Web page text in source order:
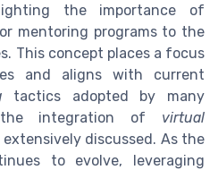
the importance of
mentoring programs to the
This concept places a focus
and aligns with current
tactics adopted by many
the integration of virtual
extensively discussed. As the
to evolve, leveraging